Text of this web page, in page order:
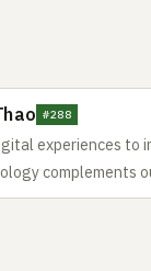
#288
experiences to
complements